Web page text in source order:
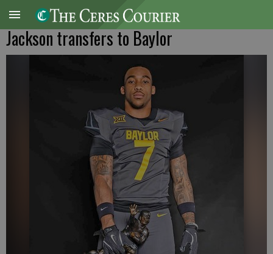
Jackson transfers to Baylor